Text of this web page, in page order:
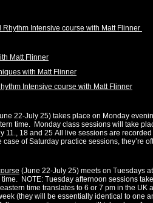
Intensive course with Matt Flinner
Matt Flinner
with Matt Flinner
Intensive course with Matt Flinner
22-July 25) takes place on Monday
time. Monday class sessions will take
11., 18 and 25 All live sessions are
of Saturday practice sessions, they’re
(June 22-July 25) meets on Tuesdays
time. NOTE: Tuesday afternoon sessions
time translates to 6 or 7 pm in the UK
(they will be essentially identical to one